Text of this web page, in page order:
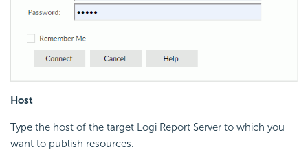
Host
Type the host of the target Logi Report Server to which you
want to publish resources.